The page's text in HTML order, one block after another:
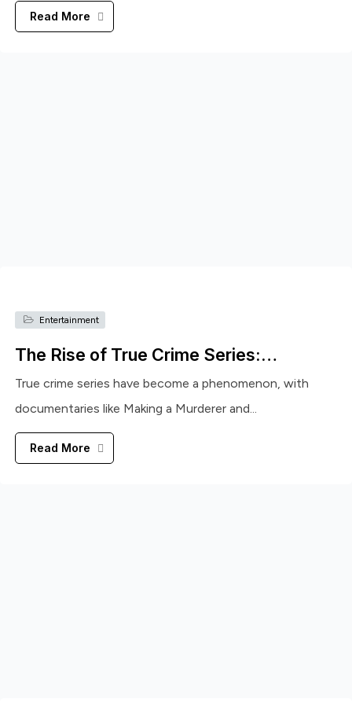
Read More
Entertainment
The Rise of True Crime Series:…
True crime series have become a phenomenon, with
documentaries like Making a Murderer and...
Read More